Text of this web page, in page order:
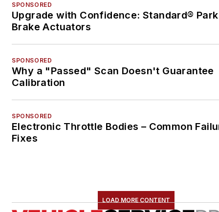
SPONSORED
Upgrade with Confidence: Standard®
Brake Actuators
SPONSORED
Why a "Passed" Scan Doesn't Guarantee
Calibration
SPONSORED
Electronic Throttle Bodies – Common
Fixes
LOAD MORE CONTENT